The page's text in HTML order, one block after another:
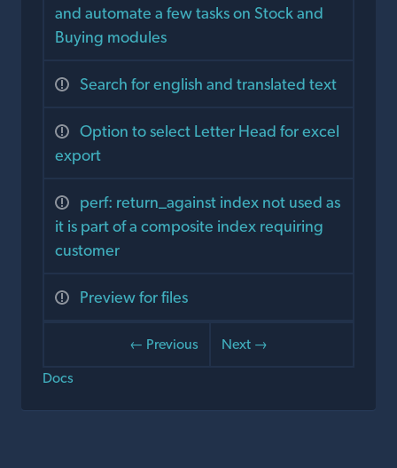
and automate a few tasks on Stock and
Buying modules
Search for english and translated text
Option to select Letter Head for excel
export
perf: return_against index not used as
it is part of a composite index requiring
customer
Preview for files
← Previous
Next →
Docs